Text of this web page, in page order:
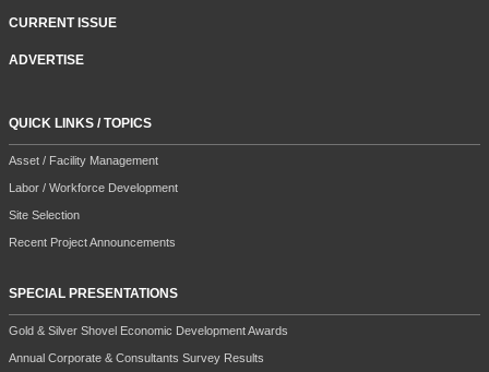
CURRENT ISSUE
ADVERTISE
QUICK LINKS / TOPICS
Asset / Facility Management
Labor / Workforce Development
Site Selection
Recent Project Announcements
SPECIAL PRESENTATIONS
Gold & Silver Shovel Economic Development Awards
Annual Corporate & Consultants Survey Results